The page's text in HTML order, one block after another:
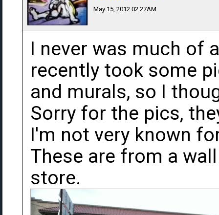
May 15, 2012 02:27AM
I never was much of
recently took some
and murals, so I
Sorry for the pics,
I'm not very known
These are from a
store.